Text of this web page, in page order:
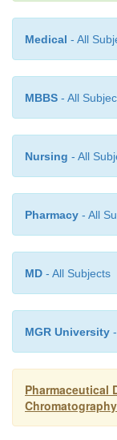
Medical - All
MBBS - All
Nursing - All
Pharmacy - All
MD - All Subjects
MGR University
Pharmaceutical